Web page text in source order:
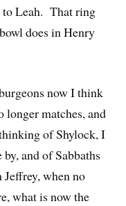
Leah. That ring
does in Henry
now I think
matches, and
of Shylock, I
and of Sabbaths
when no
what is now the